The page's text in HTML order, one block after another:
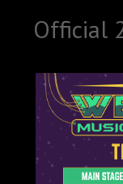
Official